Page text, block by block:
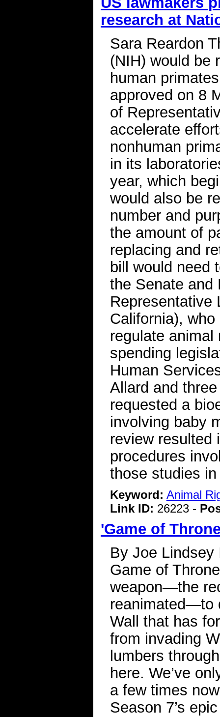
research at
Sara Reardon
(NIH) would be
human
approved on 8
of
accelerate
nonhuman
in its
year, which
would also be
number and
the amount of
replacing and
bill would need
the Senate and
Representative
California),
regulate
spending
Human
Allard and
requested a
involving baby
review resulted
procedures
those studies
Keyword: Animal
Link ID: 26223 -
'Game of
By Joe Lindsey
Game of
weapon—the
reanimated—to
Wall that has
from invading
lumbers
here. We’ve
a few times
Season 7’s